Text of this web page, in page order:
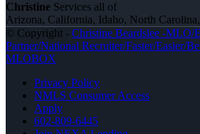
Christine Services all of
Arizona, California, Idaho, North
© Copyright - Christine Beardslee -MLO/
Partner/National Recruiter/Faster/Easier/
MLOBOX
Privacy Policy
NMLS Consumer Access
Apply
602-809-6445